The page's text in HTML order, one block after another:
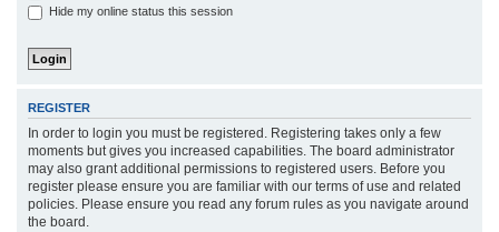
Hide my online status this session
REGISTER
In order to login you must be registered. Registering takes only a few
moments but gives you increased capabilities. The board administrator
may also grant additional permissions to registered users. Before you
register please ensure you are familiar with our terms of use and related
policies. Please ensure you read any forum rules as you navigate around
the board.